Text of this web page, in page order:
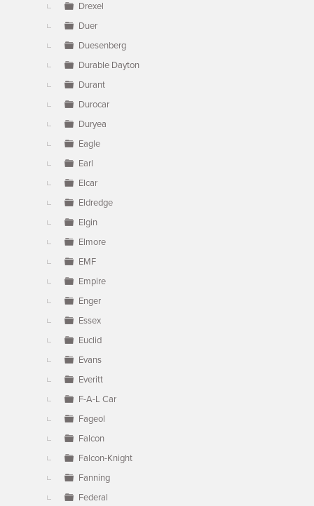
Drexel
Duer
Duesenberg
Durable Dayton
Durant
Durocar
Duryea
Eagle
Earl
Elcar
Eldredge
Elgin
Elmore
EMF
Empire
Enger
Essex
Euclid
Evans
Everitt
F-A-L Car
Fageol
Falcon
Falcon-Knight
Fanning
Federal